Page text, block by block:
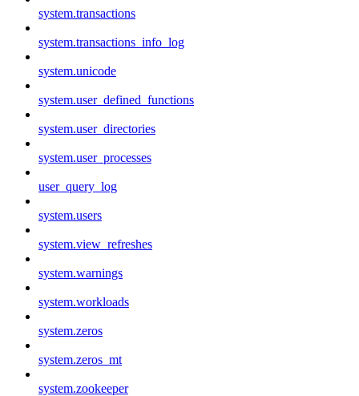
system.transactions
system.transactions_info_log
system.unicode
system.user_defined_functions
system.user_directories
system.user_processes
user_query_log
system.users
system.view_refreshes
system.warnings
system.workloads
system.zeros
system.zeros_mt
system.zookeeper